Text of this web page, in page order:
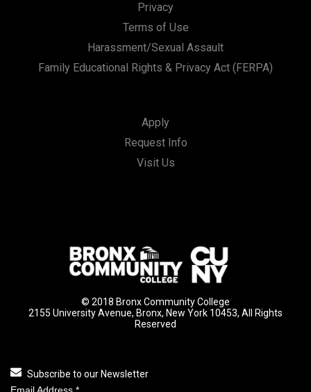
Privacy
Terms of Use
Harassment/Sexual Assault
Family Educational Rights & Privacy Act (FERPA)
Apply
Request Info
Visit Us
© 2018 Bronx Community College
2155 University Avenue, Bronx, New York 10453, All Rights
Reserved
Subscribe to our Newsletter
Email Address *